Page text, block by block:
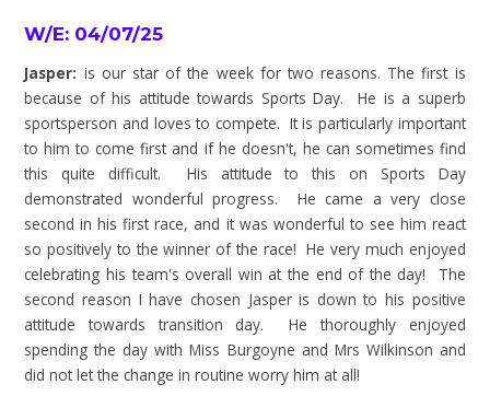
W/E: 04/07/25
Jasper: is our star of the week for two reasons. The first is
because of his attitude towards Sports Day. He is a superb
sportsperson and loves to compete. It is particularly important
to him to come first and if he doesn't, he can sometimes find
this quite difficult. His attitude to this on Sports Day
demonstrated wonderful progress. He came a very close
second in his first race, and it was wonderful to see him react
so positively to the winner of the race! He very much enjoyed
celebrating his team's overall win at the end of the day! The
second reason I have chosen Jasper is down to his positive
attitude towards transition day. He thoroughly enjoyed
spending the day with Miss Burgoyne and Mrs Wilkinson and
did not let the change in routine worry him at all!